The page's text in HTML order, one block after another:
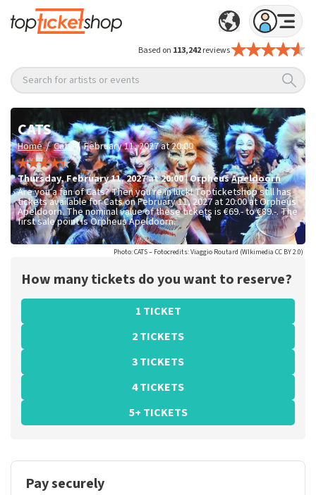
Based on 113,242reviews
Search for artists or events
CATS
Home / Cats / February 11, 2027 at 20:00
Thursday,February 11, 2027 at 20:00|OrpheusApeldoorn
Are you a fan of Cats? Then you're in luck! Topticketshop still has
tickets available for Cats on February 11, 2027 at 20:00 at Orpheus
Apeldoorn. The nominal value of these tickets is €69.- to €89.-. The
first sale point is Orpheus Apeldoorn.
Photo: CATS – Fotocredits: Viaggio Routard (WIkimedia CC BY 2.0)
How many tickets do you want to reserve?
1 TICKET
2 TICKETS
3 TICKETS
4 TICKETS
5+ TICKETS
Pay securely